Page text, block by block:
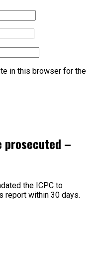
in this browser for the
prosecuted –
the ICPC to
report within 30 days.